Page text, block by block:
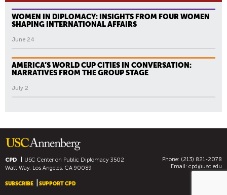
WOMEN IN DIPLOMACY: INSIGHTS FROM FOUR WOMEN
SHAPING INTERNATIONAL AFFAIRS
June 24
AMERICA’S WORLD CUP CITIES IN CONVERSATION:
NARRATIVES FROM THE GROUP STAGE
July 2
CPD USC Center on Public Diplomacy3502
Watt Way, Los Angeles, CA 90089
Phone: (213) 821-2078
Email: cpd@usc.edu
SUBSCRIBE SUPPORT CPD